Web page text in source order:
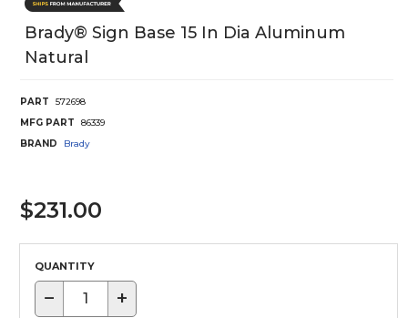
Brady® Sign Base 15 In Dia Aluminum
Natural
PART
572698
MFG PART
86339
BRAND
Brady
$231.00
QUANTITY
− +